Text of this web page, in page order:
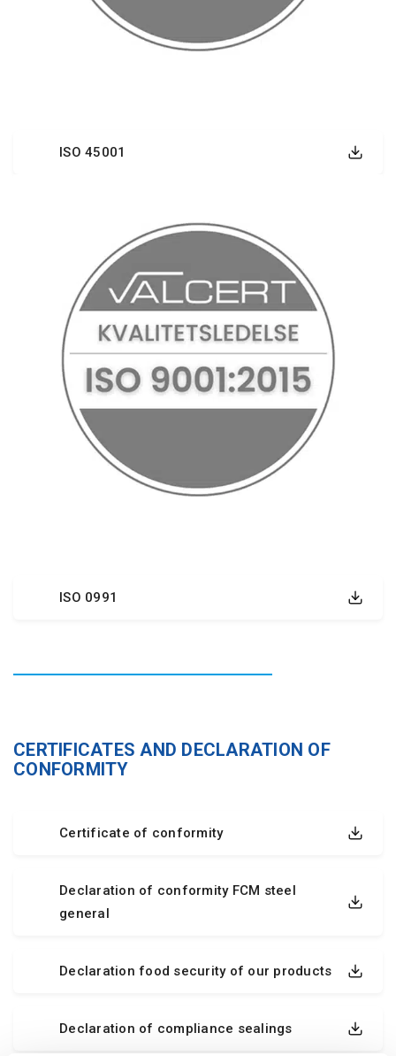
ISO 45001
ISO 0991
CERTIFICATES AND DECLARATION OF
CONFORMITY
Certificate of conformity
Declaration of conformity FCM steel
general
Declaration food security of our products
Declaration of compliance sealings